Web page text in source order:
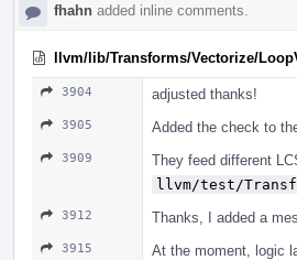
fhahn added inline comments.
llvm/lib/Transforms/Vectorize/
3904 adjusted thanks!
3905 Added the check to
3909
They feed different
llvm/test/
3912 Thanks, I added a
3915
At the moment, logic